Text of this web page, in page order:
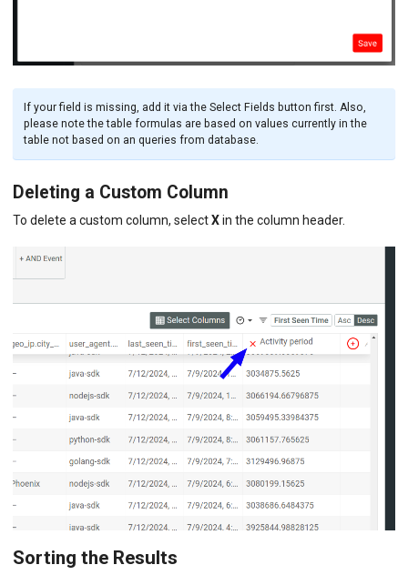
If your field is missing, add it via the Select Fields button first. Also,
please note the table formulas are based on values currently in the
table not based on an queries from database.
Deleting a Custom Column
To delete a custom column, selectXin the column header.
Sorting the Results